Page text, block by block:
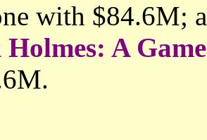
with $84.6M;
Holmes: A